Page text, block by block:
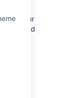
your
second